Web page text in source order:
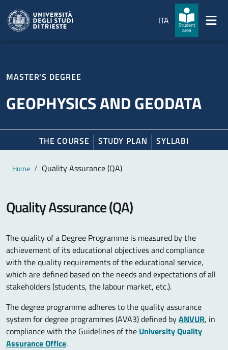
ITA
Student
area
MASTER'S DEGREE
GEOPHYSICS AND GEODATA
THE COURSE STUDY PLAN SYLLABI
Main content
Breadcrumb
Home Quality Assurance (QA)
Quality Assurance (QA)
The quality of a Degree Programme is measured by the
achievement of its educational objectives and compliance
with the quality requirements of the educational service,
which are defined based on the needs and expectations of all
stakeholders (students, the labour market, etc.).
The degree programme adheres to the quality assurance
system for degree programmes (AVA3) defined byANVUR, in
compliance with the Guidelines of the University Quality
Assurance Office.